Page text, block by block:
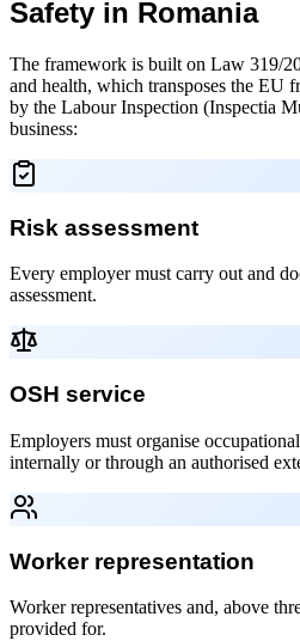
Safety in Romania
The framework is built on Law 319/
and health, which transposes the EU
by the Labour Inspection (Inspectia
business:
Risk assessment
Every employer must carry out and
assessment.
OSH service
Employers must organise
internally or through an authorised
Worker representation
Worker representatives and, above
provided for.